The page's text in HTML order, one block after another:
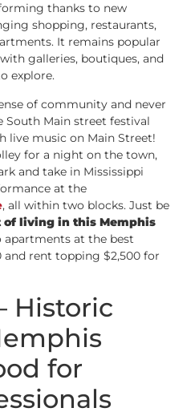
thanks to new
shopping, restaurants,
It remains popular
galleries, boutiques, and
explore.
of community and never
South Main street festival
live music on Main Street!
for a night on the town,
and take in Mississippi
at the
, all within two blocks. Just be
of living in this Memphis
at the best
rent topping $2,500 for
Historic
for